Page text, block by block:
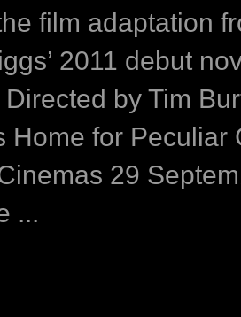
film adaptation
2011 debut
by Tim
Home for Peculiar
29
...